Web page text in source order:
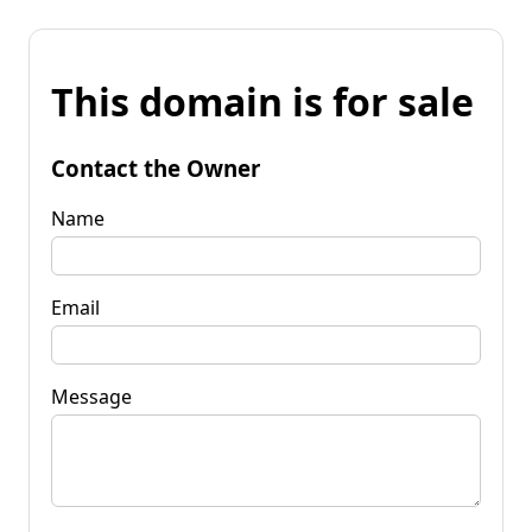
This domain is for sale
Contact the Owner
Name
Email
Message